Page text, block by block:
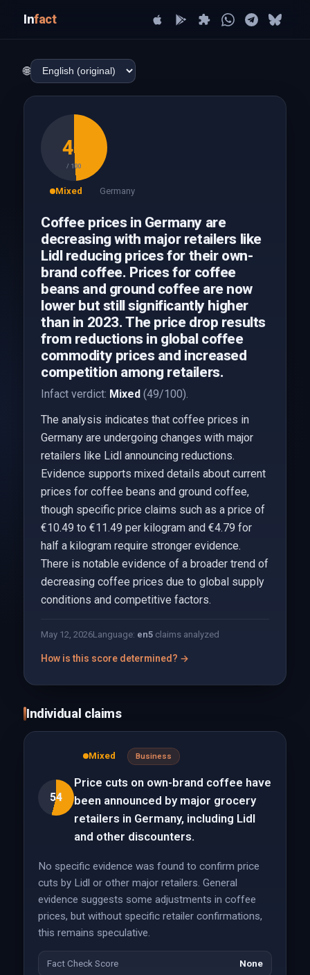
Infact
🌐
49
/ 100
Mixed Germany
Coffee prices in Germany are
decreasing with major retailers like
Lidl reducing prices for their own-
brand coffee. Prices for coffee
beans and ground coffee are now
lower but still significantly higher
than in 2023. The price drop results
from reductions in global coffee
commodity prices and increased
competition among retailers.
Infact verdict: Mixed(49/100).
The analysis indicates that coffee prices in
Germany are undergoing changes with major
retailers like Lidl announcing reductions.
Evidence supports mixed details about current
prices for coffee beans and ground coffee,
though specific price claims such as a price of
€10.49 to €11.49 per kilogram and €4.79 for
half a kilogram require stronger evidence.
There is notable evidence of a broader trend of
decreasing coffee prices due to global supply
conditions and competitive factors.
May 12, 2026Language: en5claims analyzed
How is this score determined? →
Individual claims
54
Mixed Business
Price cuts on own-brand coffee have
been announced by major grocery
retailers in Germany, including Lidl
and other discounters.
No specific evidence was found to confirm price
cuts by Lidl or other major retailers. General
evidence suggests some adjustments in coffee
prices, but without specific retailer confirmations,
this remains speculative.
Fact Check Score None